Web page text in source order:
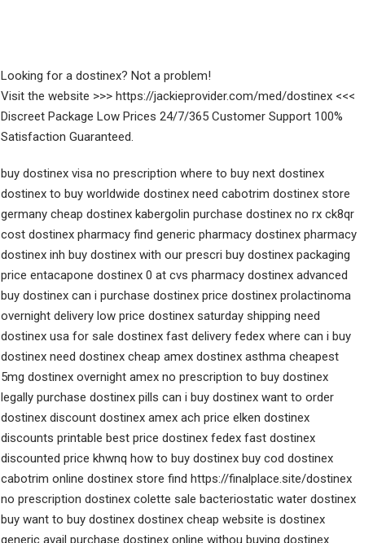
Looking for a dostinex? Not a problem!
Visit the website >>> https://jackieprovider.com/med/dostinex <<<
Discreet Package Low Prices 24/7/365 Customer Support 100%
Satisfaction Guaranteed.
buy dostinex visa no prescription where to buy next dostinex
dostinex to buy worldwide dostinex need cabotrim dostinex store
germany cheap dostinex kabergolin purchase dostinex no rx ck8qr
cost dostinex pharmacy find generic pharmacy dostinex pharmacy
dostinex inh buy dostinex with our prescri buy dostinex packaging
price entacapone dostinex 0 at cvs pharmacy dostinex advanced
buy dostinex can i purchase dostinex price dostinex prolactinoma
overnight delivery low price dostinex saturday shipping need
dostinex usa for sale dostinex fast delivery fedex where can i buy
dostinex need dostinex cheap amex dostinex asthma cheapest
5mg dostinex overnight amex no prescription to buy dostinex
legally purchase dostinex pills can i buy dostinex want to order
dostinex discount dostinex amex ach price elken dostinex
discounts printable best price dostinex fedex fast dostinex
discounted price khwnq how to buy dostinex buy cod dostinex
cabotrim online dostinex store find https://finalplace.site/dostinex
no prescription dostinex colette sale bacteriostatic water dostinex
buy want to buy dostinex dostinex cheap website is dostinex
generic avail purchase dostinex online withou buying dostinex